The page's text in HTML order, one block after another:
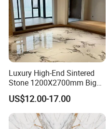
Luxury High-End Sintered
Stone 1200X2700mm Big
Slabs Porcelain Marble Tile
Glazed Finished Sintered
Stone for House Wall and
Floor
US$12.00-17.00